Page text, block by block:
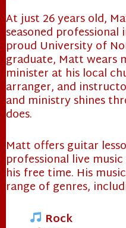
At just 26 years old,
seasoned
proud University of
graduate, Matt wears
minister at his local
arranger, and
and ministry shines
does.
Matt offers guitar
professional live
his free time. His
range of genres,
Rock